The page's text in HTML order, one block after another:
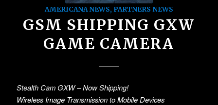
AMERICANA NEWS, PARTNERS NEWS
GSM SHIPPING GXW
GAME CAMERA
Stealth Cam GXW – Now Shipping!
Wireless Image Transmission to Mobile Devices